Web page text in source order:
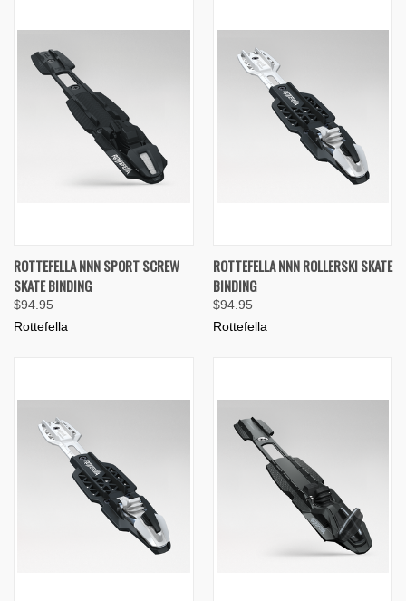
ROTTEFELLA NNN SPORT SCREW
SKATE BINDING
$94.95
Rottefella
ROTTEFELLA NNN ROLLERSKI SKATE
BINDING
$94.95
Rottefella